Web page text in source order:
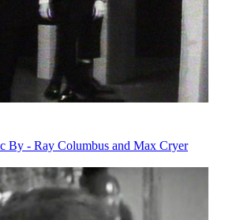
By - Ray Columbus and Max Cryer